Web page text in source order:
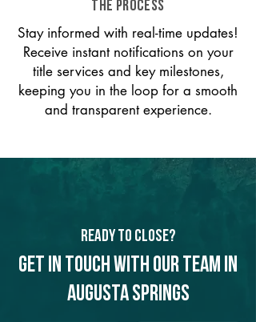
THE PROCESS
Stay informed with real-time updates!
Receive instant notifications on your
title services and key milestones,
keeping you in the loop for a smooth
and transparent experience.
Ready to Close?
Get in touch with our team in
Augusta Springs